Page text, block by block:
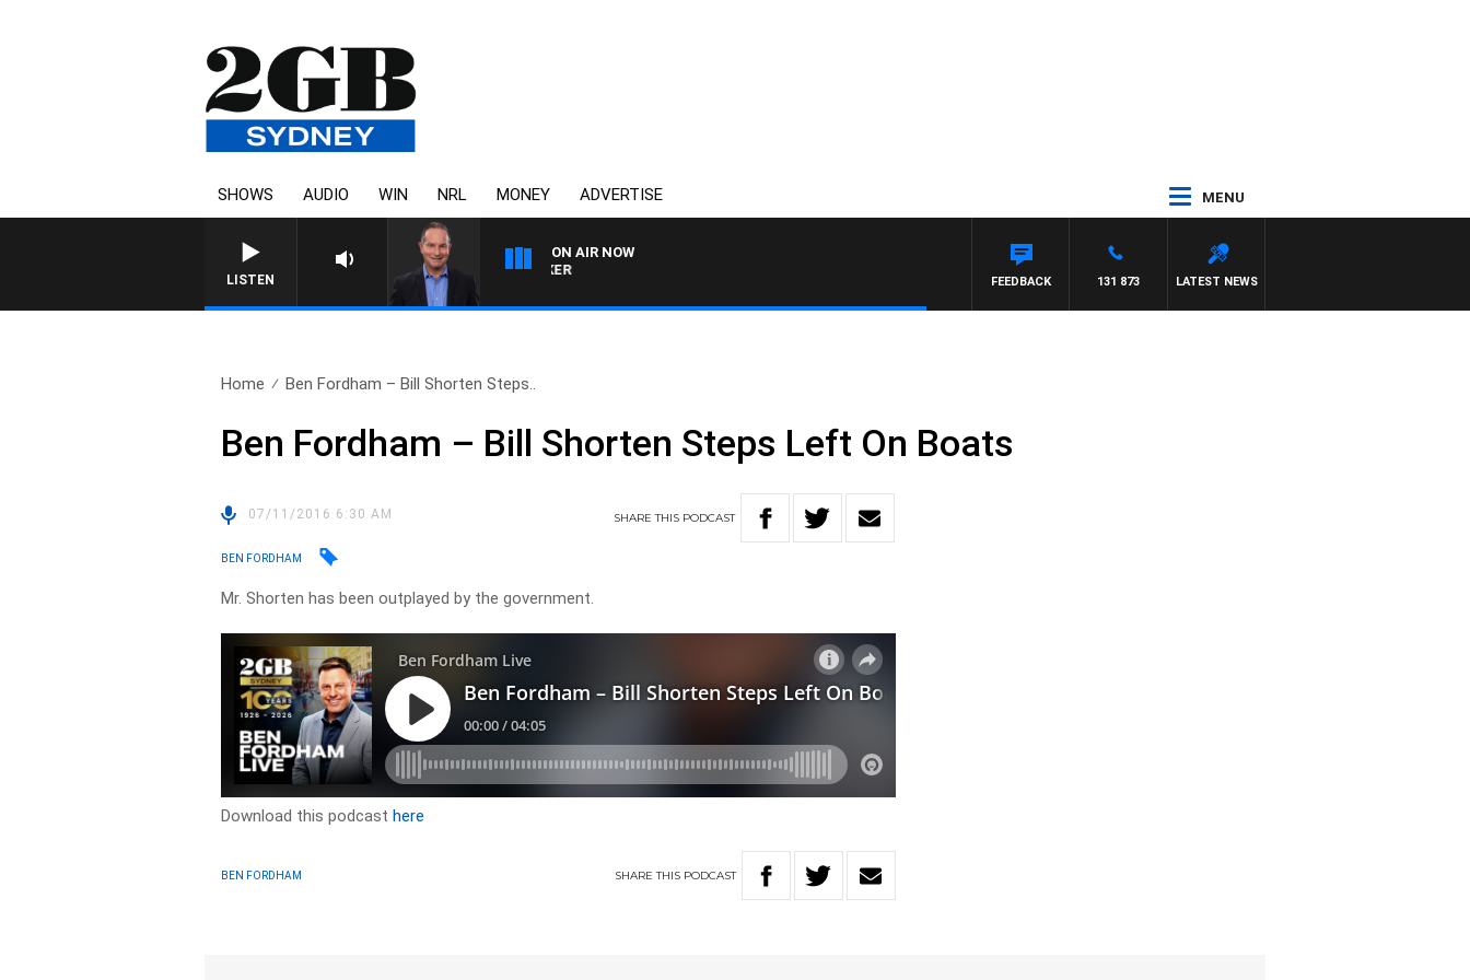
SHOWS AUDIO WIN NRL MONEY ADVERTISE MENU
LISTEN
ON AIR NOW
HEALTHY LIVING WITH DR ROSS WALKER
LATEST NEWS
131 873
FEEDBACK
Home Ben Fordham – Bill Shorten Steps..
Ben Fordham – Bill Shorten Steps Left On Boats
07/11/2016 6:30 AM SHARETHIS PODCAST
BEN FORDHAM
Mr. Shorten has been outplayed by the government.
Download this podcasthere
BEN FORDHAM SHARETHIS PODCAST